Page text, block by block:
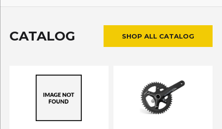
CATALOG SHOP ALL CATALOG